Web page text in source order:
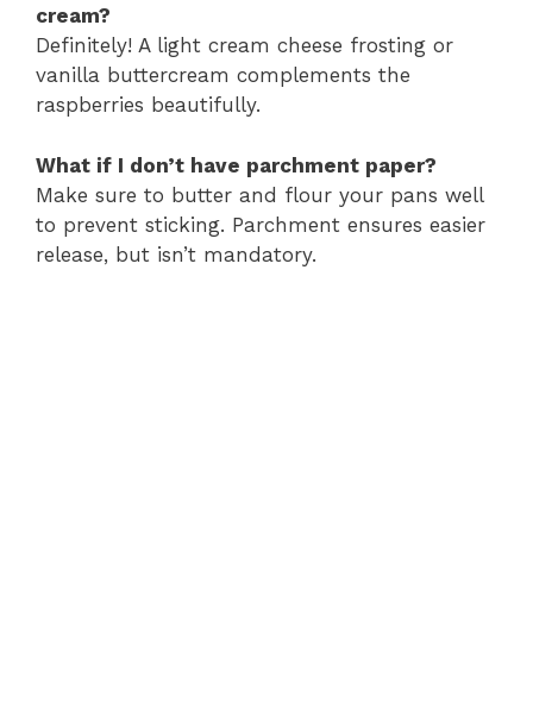
cream?
Definitely! A light cream cheese frosting or
vanilla buttercream complements the
raspberries beautifully.
What if I don’t have parchment paper?
Make sure to butter and flour your pans well
to prevent sticking. Parchment ensures easier
release, but isn’t mandatory.